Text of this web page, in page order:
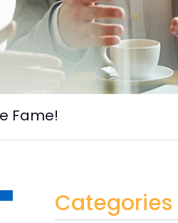
Fame!
Categories